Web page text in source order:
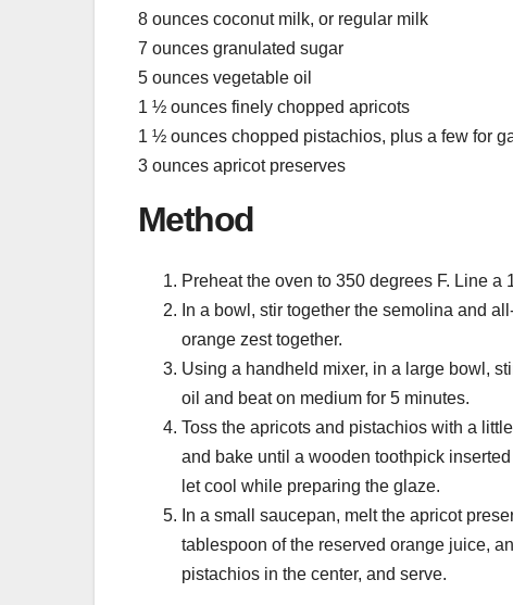
8 ounces coconut milk, or regular milk
7 ounces granulated sugar
5 ounces vegetable oil
1 ½ ounces finely chopped apricots
1 ½ ounces chopped pistachios, plus a few for
3 ounces apricot preserves
Method
Preheat the oven to 350 degrees F. Line a
In a bowl, stir together the semolina and
orange zest together.
Using a handheld mixer, in a large bowl,
oil and beat on medium for 5 minutes.
Toss the apricots and pistachios with a
and bake until a wooden toothpick
let cool while preparing the glaze.
In a small saucepan, melt the apricot
tablespoon of the reserved orange juice,
pistachios in the center, and serve.